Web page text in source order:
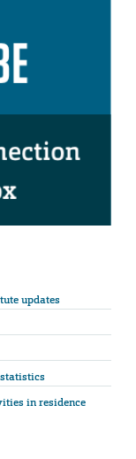
updates
in residence